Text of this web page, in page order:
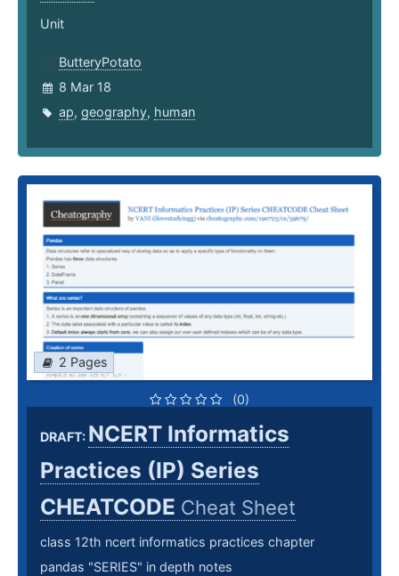
Unit
ButteryPotato
8 Mar 18
ap, geography, human
2 Pages
(0)
DRAFT: NCERT Informatics
Practices (IP) Series
CHEATCODE Cheat Sheet
class 12th ncert informatics practices chapter
pandas "SERIES" in depth notes